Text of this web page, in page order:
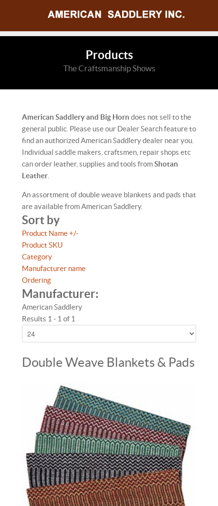
Products
The Craftsmanship Shows
American Saddlery and Big Horn does not sell to the
general public. Please use our Dealer Search feature to
find an authorized American Saddlery dealer near you.
Individual saddle makers, craftsmen, repair shops etc
can order leather, supplies and tools fromShotan
Leather
An assortment of double weave blankets and pads that
are available from American Saddlery.
Sort by
Product Name +/-
Product SKU
Category
Manufacturer name
Ordering
Manufacturer:
American Saddlery
Results 1 - 1 of 1
Double Weave Blankets & Pads